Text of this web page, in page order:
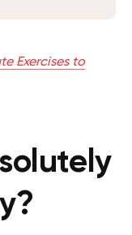
Exercises to